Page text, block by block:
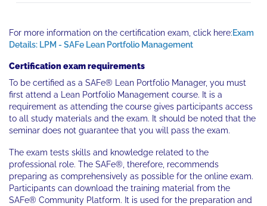
For more information on the certification exam, click here:Exam
Details: LPM - SAFe Lean Portfolio Management
Certification exam requirements
To be certified as a SAFe® Lean Portfolio Manager, you must
first attend a Lean Portfolio Management course. It is a
requirement as attending the course gives participants access
to all study materials and the exam. It should be noted that the
seminar does not guarantee that you will pass the exam.
The exam tests skills and knowledge related to the
professional role. The SAFe®, therefore, recommends
preparing as comprehensively as possible for the online exam.
Participants can download the training material from the
SAFe® Community Platform. It is used for the preparation and